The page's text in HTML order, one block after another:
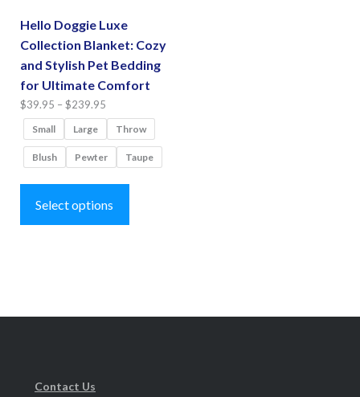
page
Hello Doggie Luxe
Collection Blanket: Cozy
and Stylish Pet Bedding
for Ultimate Comfort
$39.95 – $239.95Price
range:
$39.95
through
$239.95
Small Large Throw
Blush Pewter Taupe
Select options
This
has
options
Contact Us